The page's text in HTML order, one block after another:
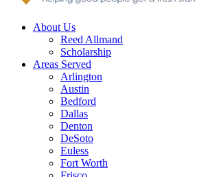
About Us
Reed Allmand
Scholarship
Areas Served
Arlington
Austin
Bedford
Dallas
Denton
DeSoto
Euless
Fort Worth